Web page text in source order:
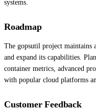
systems.
Roadmap
The gopsutil project maintains
and expand its capabilities.
container metrics, advanced
with popular cloud platforms
Customer Feedback